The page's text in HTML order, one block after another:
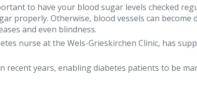
to have your blood sugar levels checked
properly. Otherwise, blood vessels can become
and even blindness.
nurse at the Wels-Grieskirchen Clinic, has
years, enabling diabetes patients to be